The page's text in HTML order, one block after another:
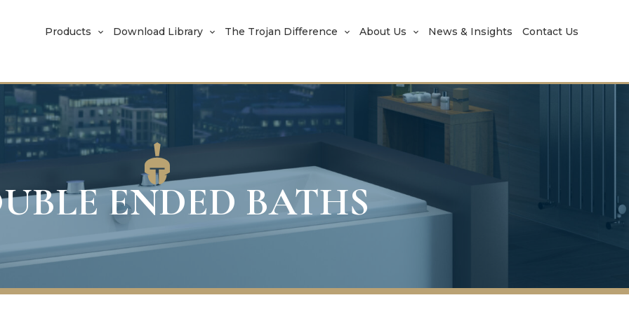
Products Download Library The Trojan Difference About Us News & Insights Contact Us
ENDED BATHS